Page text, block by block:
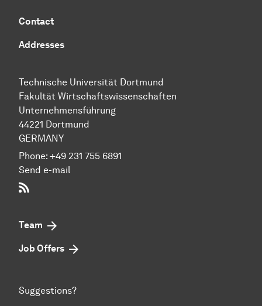
Contact
Addresses
Technische Uni­ver­si­tät Dort­mund
Fakultät Wirtschafts­wissen­schaften
Unternehmensführung
44221 Dort­mund
GERMANY
Phone: +49 231 755 6891
Send e-mail
Team
Job Offers
Suggestions?